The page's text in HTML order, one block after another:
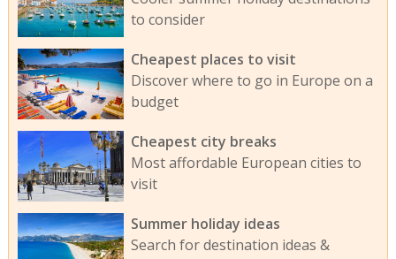
to consider
Cheapest places to visit
Discover where to go in Europe on a
budget
Cheapest city breaks
Most affordable European cities to
visit
Summer holiday ideas
Search for destination ideas &